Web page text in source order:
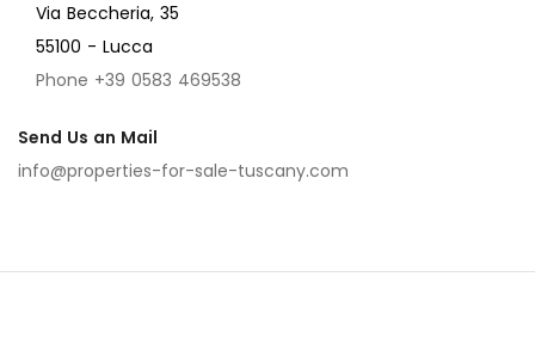
Via Beccheria, 35
55100 - Lucca
Phone +39 0583 469538
Send Us an Mail
info@properties-for-sale-tuscany.com